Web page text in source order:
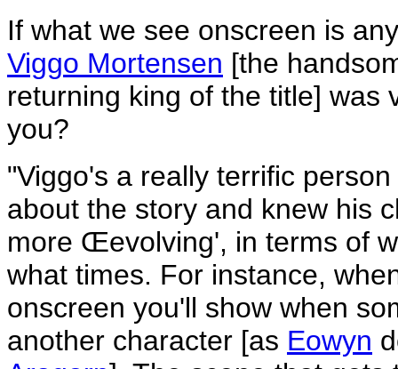
If what we see onscreen is
Viggo Mortensen [the
returning king of the title] was
you?
"Viggo's a really terrific
about the story and knew his
more Œevolving', in terms of
what times. For instance,
onscreen you'll show when
another character [as Eowyn